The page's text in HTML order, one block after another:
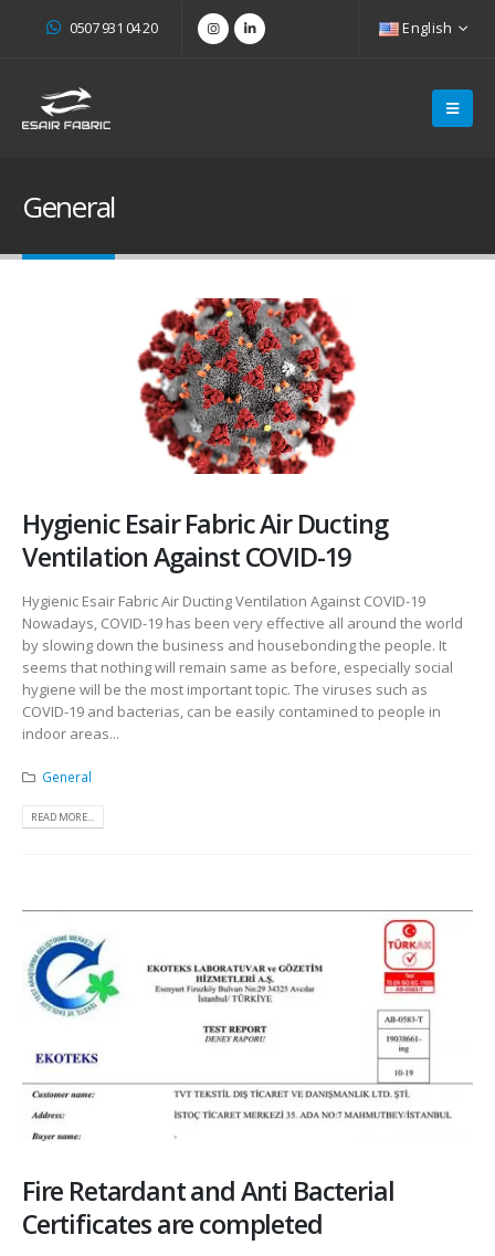
0507 931 04 20 English
General
Hygienic Esair Fabric Air Ducting
Ventilation Against COVID-19
Hygienic Esair Fabric Air Ducting Ventilation Against COVID-19
Nowadays, COVID-19 has been very effective all around the world
by slowing down the business and housebonding the people. It
seems that nothing will remain same as before, especially social
hygiene will be the most important topic. The viruses such as
COVID-19 and bacterias, can be easily contamined to people in
indoor areas...
General
READ MORE...
Fire Retardant and Anti Bacterial
Certificates are completed